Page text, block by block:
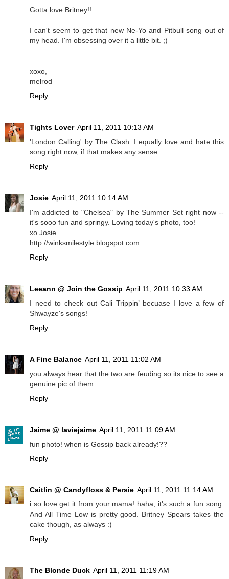
Gotta love Britney!!
I can't seem to get that new Ne-Yo and Pitbull song out of
my head. I'm obsessing over it a little bit. ;)
xoxo,
melrod
Reply
Tights Lover April 11, 2011 10:13 AM
'London Calling' by The Clash. I equally love and hate this
song right now, if that makes any sense...
Reply
Josie April 11, 2011 10:14 AM
I'm addicted to "Chelsea" by The Summer Set right now --
it's sooo fun and springy. Loving today's photo, too!
xo Josie
http://winksmilestyle.blogspot.com
Reply
Leeann @ Join the Gossip April 11, 2011 10:33 AM
I need to check out Cali Trippin’ becuase I love a few of
Shwayze's songs!
Reply
A Fine Balance April 11, 2011 11:02 AM
you always hear that the two are feuding so its nice to see a
genuine pic of them.
Reply
Jaime @ laviejaime April 11, 2011 11:09 AM
fun photo! when is Gossip back already!??
Reply
Caitlin @ Candyfloss & Persie April 11, 2011 11:14 AM
i so love get it from your mama! haha, it's such a fun song.
And All Time Low is pretty good. Britney Spears takes the
cake though, as always :)
Reply
The Blonde Duck April 11, 2011 11:19 AM